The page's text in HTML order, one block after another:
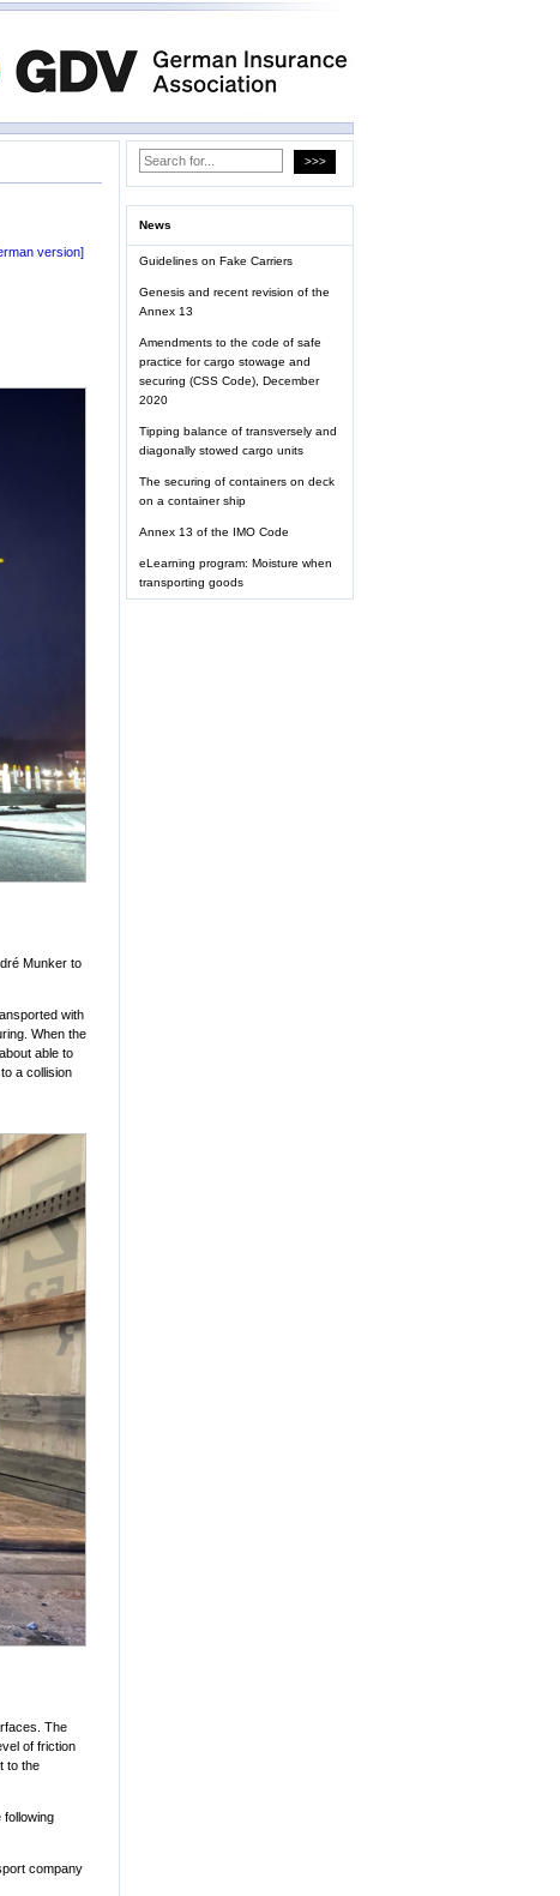
version]
Munker to
with
When the
able to
a collision
The
of friction
to the
following
company
News
Guidelines on Fake Carriers
Genesis and recent revision of the
Annex 13
Amendments to the code of safe
practice for cargo stowage and
securing (CSS Code), December
2020
Tipping balance of transversely and
diagonally stowed cargo units
The securing of containers on deck
on a container ship
Annex 13 of the IMO Code
eLearning program: Moisture when
transporting goods